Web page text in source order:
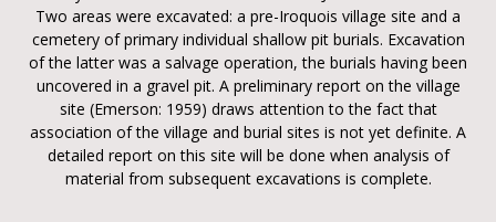
Two areas were excavated: a pre-Iroquois village site and a
cemetery of primary individual shallow pit burials. Excavation
of the latter was a salvage operation, the burials having been
uncovered in a gravel pit. A preliminary report on the village
site (Emerson: 1959) draws attention to the fact that
association of the village and burial sites is not yet definite. A
detailed report on this site will be done when analysis of
material from subsequent excavations is complete.